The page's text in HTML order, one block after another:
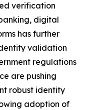
verification
digital
has further
validation
regulations
are pushing
robust identity
adoption of